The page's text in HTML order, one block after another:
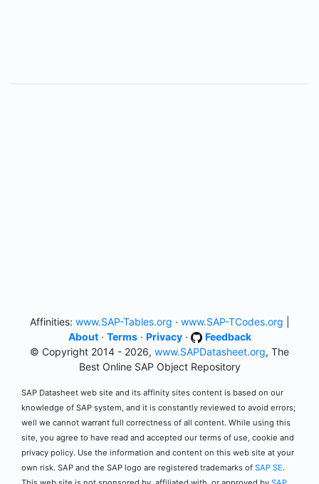
Affinities: www.SAP-Tables.org · www.SAP-TCodes.org
About· Terms· Privacy·
Feedback
© Copyright 2014 - 2026, www.SAPDatasheet.org, The
Best Online SAP Object Repository
SAP Datasheet web site and its affinity sites content is based on our
knowledge of SAP system, and it is constantly reviewed to avoid errors;
well we cannot warrant full correctness of all content. While using this
site, you agree to have read and accepted our terms of use, cookie and
privacy policy. Use the information and content on this web site at your
own risk. SAP and the SAP logo are registered trademarks of SAP SE.